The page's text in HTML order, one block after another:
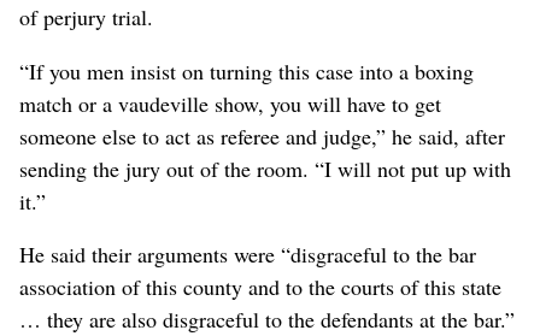
of perjury trial.
“If you men insist on turning this case into a boxing
match or a vaudeville show, you will have to get
someone else to act as referee and judge,” he said, after
sending the jury out of the room. “I will not put up with
it.”
He said their arguments were “disgraceful to the bar
association of this county and to the courts of this state
… they are also disgraceful to the defendants at the bar.”